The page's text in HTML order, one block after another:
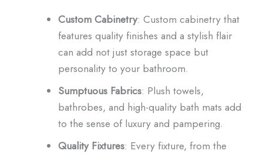
Custom Cabinetry: Custom cabinetry that
features quality finishes and a stylish flair
can add not just storage space but
personality to your bathroom.
Sumptuous Fabrics: Plush towels,
bathrobes, and high-quality bath mats add
to the sense of luxury and pampering.
Quality Fixtures: Every fixture, from the